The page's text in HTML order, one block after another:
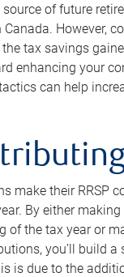
source of future
Canada. However,
the tax savings
enhancing your
can help
make their RRSP
By either
of the tax year or
you’ll build a
is due to the